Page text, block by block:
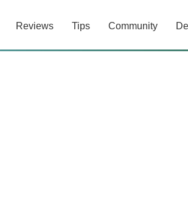
Reviews Tips Community